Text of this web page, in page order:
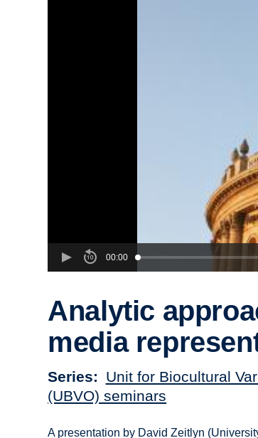
00:00
Analytic
media
Series
Unit for Biocultural
(UBVO) seminars
A presentation by David Zeitlyn